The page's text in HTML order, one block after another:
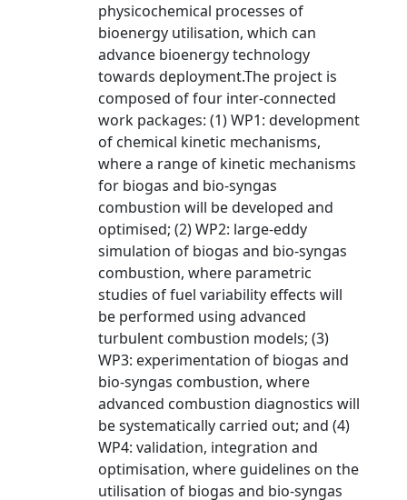
physicochemical processes of
bioenergy utilisation, which can
advance bioenergy technology
towards deployment.The project is
composed of four inter-connected
work packages: (1) WP1: development
of chemical kinetic mechanisms,
where a range of kinetic mechanisms
for biogas and bio-syngas
combustion will be developed and
optimised; (2) WP2: large-eddy
simulation of biogas and bio-syngas
combustion, where parametric
studies of fuel variability effects will
be performed using advanced
turbulent combustion models; (3)
WP3: experimentation of biogas and
bio-syngas combustion, where
advanced combustion diagnostics will
be systematically carried out; and (4)
WP4: validation, integration and
optimisation, where guidelines on the
utilisation of biogas and bio-syngas